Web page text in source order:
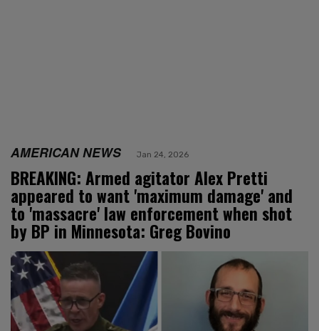
AMERICAN NEWS Jan 24, 2026
BREAKING: Armed agitator Alex Pretti
appeared to want 'maximum damage' and
to 'massacre' law enforcement when shot
by BP in Minnesota: Greg Bovino